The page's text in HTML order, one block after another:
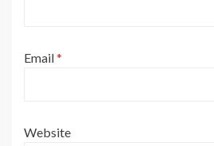
Email*
Website